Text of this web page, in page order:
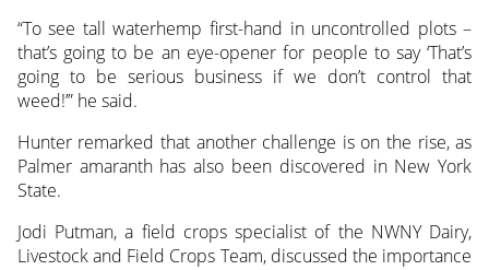
“To see tall waterhemp first-hand in uncontrolled plots –
that’s going to be an eye-opener for people to say ‘That’s
going to be serious business if we don’t control that
weed!’” he said.
Hunter remarked that another challenge is on the rise, as
Palmer amaranth has also been discovered in New York
State.
Jodi Putman, a field crops specialist of the NWNY Dairy,
Livestock and Field Crops Team, discussed the importance